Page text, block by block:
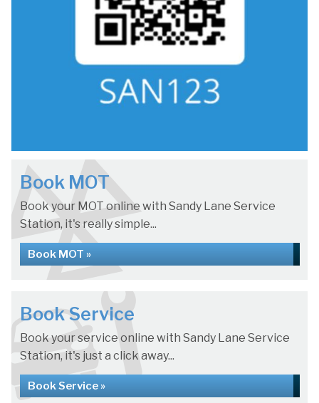
Book MOT
Book your MOT online with Sandy Lane Service
Station, it's really simple...
Book MOT »
Book Service
Book your service online with Sandy Lane Service
Station, it's just a click away...
Book Service »